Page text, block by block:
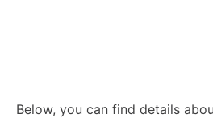
Below, you can find details